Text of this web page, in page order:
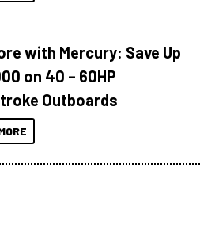
with Mercury: Save Up
on 40 – 60HP
Outboards